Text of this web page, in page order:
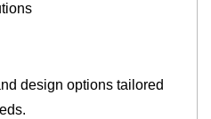
design options tailored